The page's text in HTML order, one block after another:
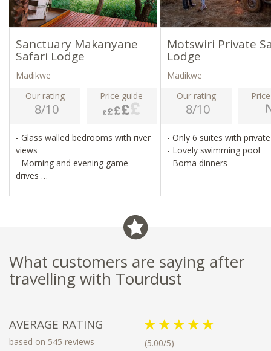
Sanctuary Makanyane
Safari Lodge
Madikwe
Our rating
8/10
Price guide
- Glass walled bedrooms with river
views
- Morning and evening game
drives
- Heated infinity pool, spa, gym
Motswiri Private
Lodge
Madikwe
Our rating
8/10
- Only 6 suites with
- Lovely swimming pool
- Boma dinners
What customers are saying after
travelling with Tourdust
AVERAGE RATING
based on 545 reviews (5.00/5)